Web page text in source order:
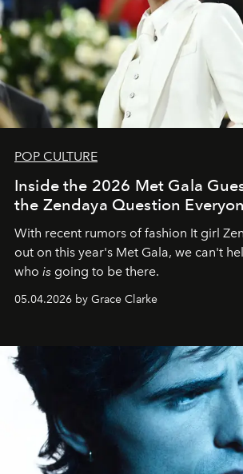
POP CULTURE
Inside the 2026 Met Gala
the Zendaya Question
With recent rumors of fashion It girl
out on this year's Met Gala, we can't
who is going to be there.
05.04.2026 by Grace Clarke